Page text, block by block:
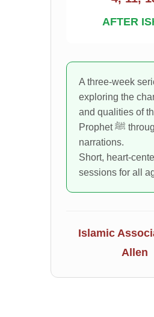
AFTER
A three-week
exploring the
and qualities of
Prophet ﷺ through select
narrations.
Short, heart-
sessions for all
Islamic
Allen